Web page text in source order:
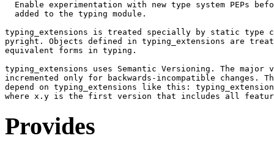
Enable experimentation with new type system PEPs
  added to the typing module.
typing_extensions is treated specially by static type
pyright. Objects defined in typing_extensions are
equivalent forms in typing.
typing_extensions uses Semantic Versioning. The
incremented only for backwards-incompatible
depend on typing_extensions like this:
Provides